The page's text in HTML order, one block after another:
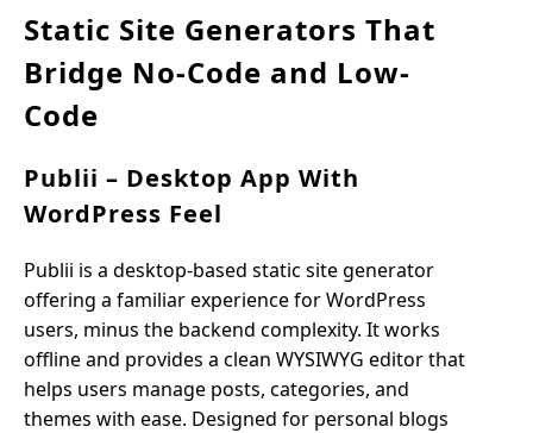
Static Site Generators That
Bridge No-Code and Low-
Code
Publii – Desktop App With
WordPress Feel
Publii is a desktop-based static site generator
offering a familiar experience for WordPress
users, minus the backend complexity. It works
offline and provides a clean WYSIWYG editor that
helps users manage posts, categories, and
themes with ease. Designed for personal blogs